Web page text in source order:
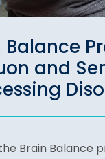
Balance
and
Brain Balance